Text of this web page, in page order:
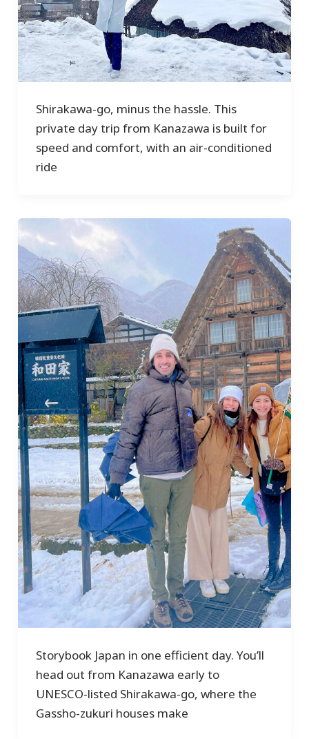
Shirakawa-go, minus the hassle. This
private day trip from Kanazawa is built for
speed and comfort, with an air-conditioned
ride
Storybook Japan in one efficient day. You’ll
head out from Kanazawa early to
UNESCO-listed Shirakawa-go, where the
Gassho-zukuri houses make